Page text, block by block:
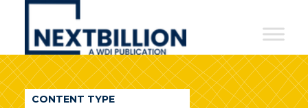
NextBillion
A
WDI
CONTENT TYPE